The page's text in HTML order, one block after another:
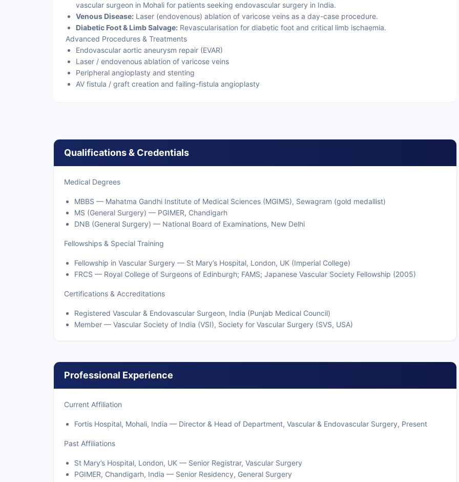
vascular surgeon in Mohali for patients seeking endovascular surgery in India.
Venous Disease: Laser (endovenous) ablation of varicose veins as a day-case procedure.
Diabetic Foot & Limb Salvage: Revascularisation for diabetic foot and critical limb ischaemia.
Advanced Procedures & Treatments
Endovascular aortic aneurysm repair (EVAR)
Laser / endovenous ablation of varicose veins
Peripheral angioplasty and stenting
AV fistula / graft creation and failing-fistula angioplasty
Qualifications & Credentials
Medical Degrees
MBBS — Mahatma Gandhi Institute of Medical Sciences (MGIMS), Sewagram (gold medallist)
MS (General Surgery) — PGIMER, Chandigarh
DNB (General Surgery) — National Board of Examinations, New Delhi
Fellowships & Special Training
Fellowship in Vascular Surgery — St Mary’s Hospital, London, UK (Imperial College)
FRCS — Royal College of Surgeons of Edinburgh; FAMS; Japanese Vascular Society Fellowship (2005)
Certifications & Accreditations
Registered Vascular & Endovascular Surgeon, India (Punjab Medical Council)
Member — Vascular Society of India (VSI), Society for Vascular Surgery (SVS, USA)
Professional Experience
Current Affiliation
Fortis Hospital, Mohali, India — Director & Head of Department, Vascular & Endovascular Surgery, Present
Past Affiliations
St Mary’s Hospital, London, UK — Senior Registrar, Vascular Surgery
PGIMER, Chandigarh, India — Senior Residency, General Surgery